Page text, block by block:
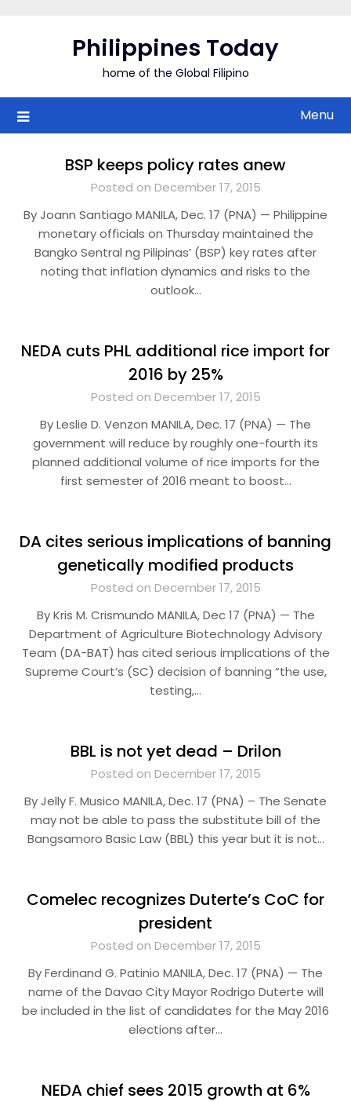
Philippines Today
home of the Global Filipino
Menu
BSP keeps policy rates anew
Posted on December 17, 2015
By Joann Santiago MANILA, Dec. 17 (PNA) — Philippine
monetary officials on Thursday maintained the
Bangko Sentral ng Pilipinas’ (BSP) key rates after
noting that inflation dynamics and risks to the
outlook…
NEDA cuts PHL additional rice import for
2016 by 25%
Posted on December 17, 2015
By Leslie D. Venzon MANILA, Dec. 17 (PNA) — The
government will reduce by roughly one-fourth its
planned additional volume of rice imports for the
first semester of 2016 meant to boost…
DA cites serious implications of banning
genetically modified products
Posted on December 17, 2015
By Kris M. Crismundo MANILA, Dec 17 (PNA) — The
Department of Agriculture Biotechnology Advisory
Team (DA-BAT) has cited serious implications of the
Supreme Court’s (SC) decision of banning “the use,
testing,…
BBL is not yet dead – Drilon
Posted on December 17, 2015
By Jelly F. Musico MANILA, Dec. 17 (PNA) – The Senate
may not be able to pass the substitute bill of the
Bangsamoro Basic Law (BBL) this year but it is not…
Comelec recognizes Duterte’s CoC for
president
Posted on December 17, 2015
By Ferdinand G. Patinio MANILA, Dec. 17 (PNA) — The
name of the Davao City Mayor Rodrigo Duterte will
be included in the list of candidates for the May 2016
elections after…
NEDA chief sees 2015 growth at 6%